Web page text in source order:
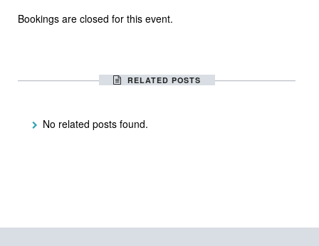
Bookings are closed for this event.
RELATED POSTS
No related posts found.